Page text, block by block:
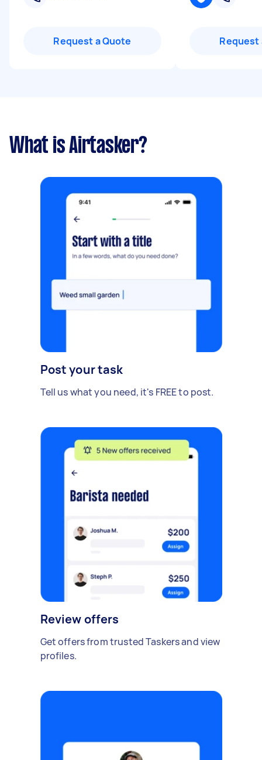
Request a Quote Request
What is Airtasker?
Post your task
Tell us what you need, it's FREE to post.
Review offers
Get offers from trusted Taskers and view
profiles.